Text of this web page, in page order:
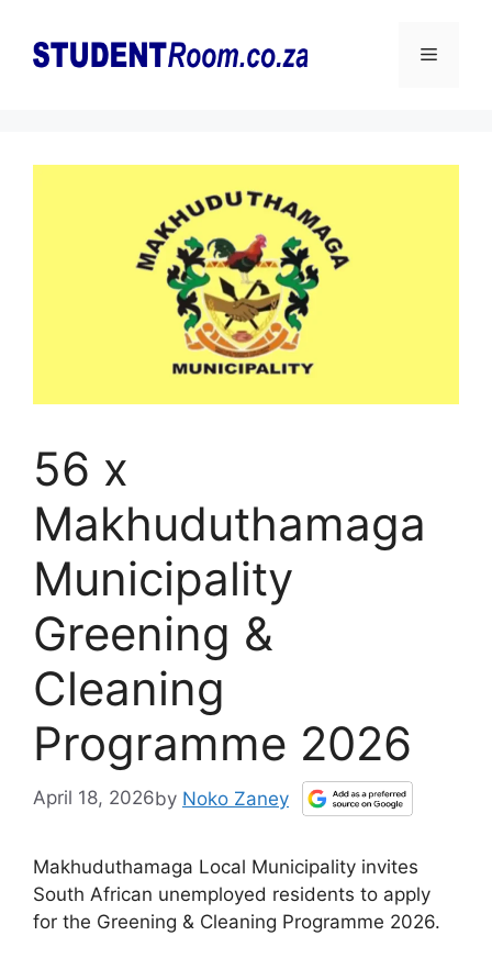
content
Menu
56 x
Makhuduthamaga
Municipality
Greening &
Cleaning
Programme 2026
April 18, 2026by Noko Zaney
Makhuduthamaga Local Municipality invites
South African unemployed residents to apply
for the Greening & Cleaning Programme 2026.